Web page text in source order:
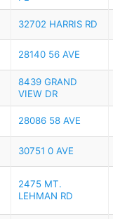
32702 HARRIS RD
28140 56 AVE
8439 GRAND
VIEW DR
28086 58 AVE
30751 0 AVE
2475 MT.
LEHMAN RD